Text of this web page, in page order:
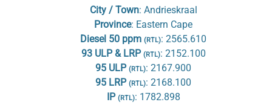
City / Town: Andrieskraal
Province: Eastern Cape
Diesel 50 ppm (RTL): 2565.610
93 ULP & LRP (RTL): 2152.100
95 ULP (RTL): 2167.900
95 LRP (RTL): 2168.100
IP (RTL): 1782.898